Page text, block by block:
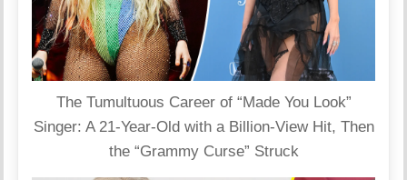
The Tumultuous Career of “Made You Look”
Singer: A 21-Year-Old with a Billion-View Hit, Then
the “Grammy Curse” Struck